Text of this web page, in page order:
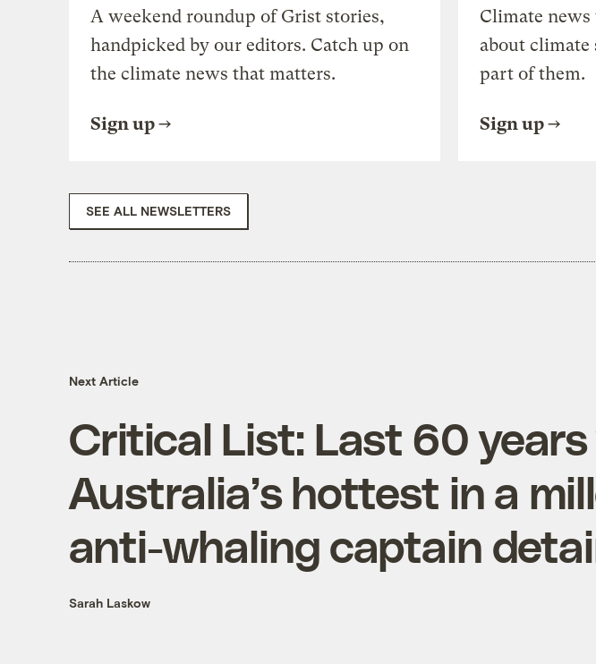
A weekend roundup of Grist stories,
handpicked by our editors. Catch up on
the climate news that matters.
Sign up
Climate
about climate
part of them.
Sign up
SEE ALL NEWSLETTERS
Next Article
Critical List: Last 60 years
Australia’s hottest in a
anti-whaling captain
Sarah Laskow